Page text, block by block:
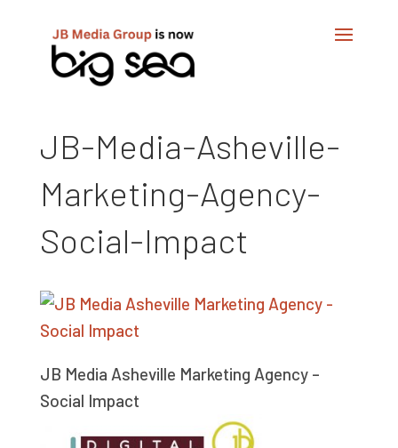
JB-Media-Asheville-
Marketing-Agency-
Social-Impact
JB Media Asheville Marketing Agency –
Social Impact